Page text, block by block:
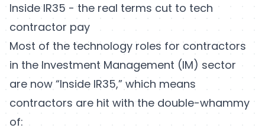
Inside IR35 - the real terms cut to tech
contractor pay
Most of the technology roles for contractors
in the Investment Management (IM) sector
are now “Inside IR35,” which means
contractors are hit with the double-whammy
of: